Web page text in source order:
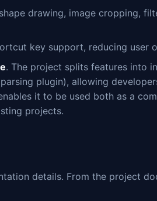
drawing, image cropping,
key support, reducing user
. The project splits features into
plugin), allowing
it to be used both as a
projects.
details. From the project